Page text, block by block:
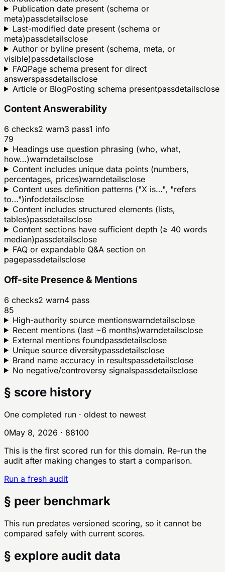
Publication date present (schema or
meta)passdetailsclose
Last-modified date present (schema or
meta)passdetailsclose
Author or byline present (schema, meta, or
visible)passdetailsclose
FAQPage schema present for direct
answerspassdetailsclose
Article or BlogPosting schema presentpassdetailsclose
Content Answerability
6 checks2 warn3 pass1 info
79
Headings use question phrasing (who, what,
how…)warndetailsclose
Content includes unique data points (numbers,
percentages, prices)warndetailsclose
Content uses definition patterns ("X is…", "refers
to…")infodetailsclose
Content includes structured elements (lists,
tables)passdetailsclose
Content sections have sufficient depth (≥ 40 words
median)passdetailsclose
FAQ or expandable Q&A section on
pagepassdetailsclose
Off-site Presence & Mentions
6 checks2 warn4 pass
85
High-authority source mentionswarndetailsclose
Recent mentions (last ~6 months)warndetailsclose
External mentions foundpassdetailsclose
Unique source diversitypassdetailsclose
Brand name accuracy in resultspassdetailsclose
No negative/controversy signalspassdetailsclose
§ score history
One completed run · oldest to newest
0May 8, 2026 · 88100
This is the first scored run for this domain. Re-run the
audit after making changes to start a comparison.
Run a fresh audit
§ peer benchmark
This run predates versioned scoring, so it cannot be
compared safely with current scores.
§ explore audit data